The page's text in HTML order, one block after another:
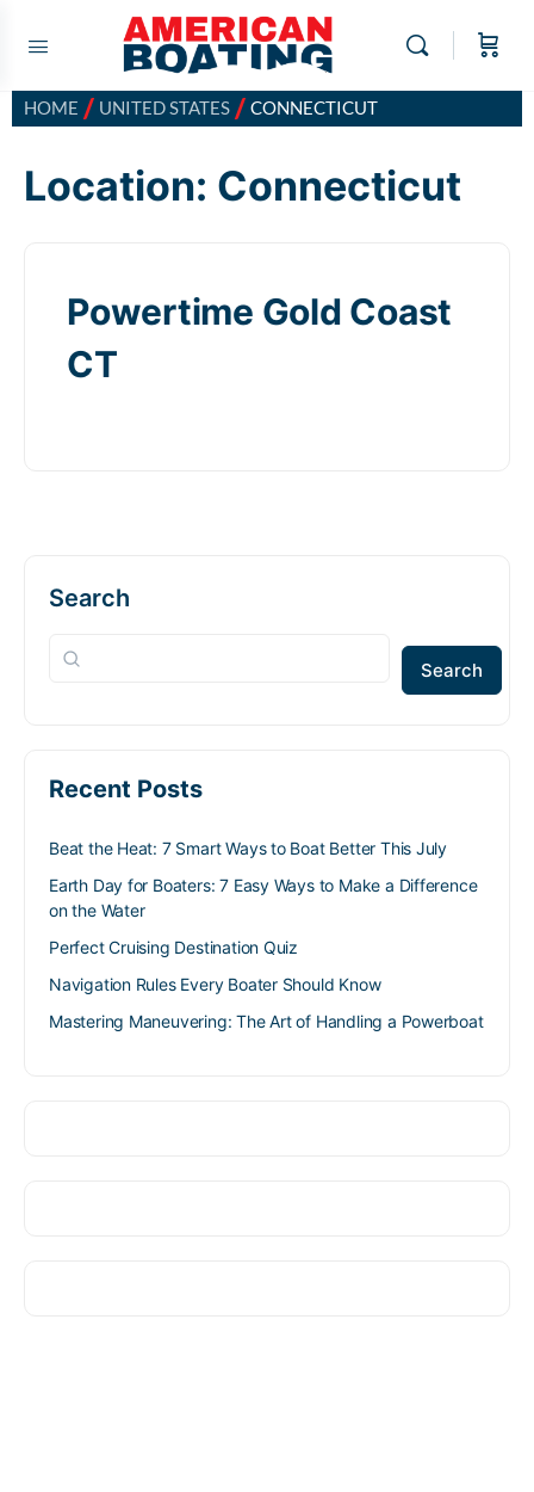
HOME / UNITED STATES / CONNECTICUT
Location: Connecticut
Powertime Gold Coast
CT
Search
Search
Recent Posts
Beat the Heat: 7 Smart Ways to Boat Better This July
Earth Day for Boaters: 7 Easy Ways to Make a Difference
on the Water
Perfect Cruising Destination Quiz
Navigation Rules Every Boater Should Know
Mastering Maneuvering: The Art of Handling a Powerboat